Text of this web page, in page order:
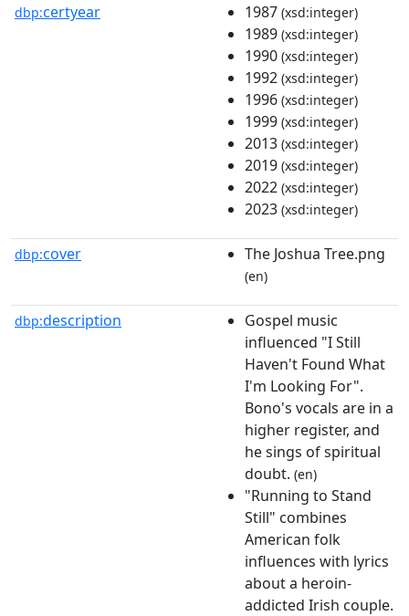
dbp:certyear 1987 (xsd:integer)
1989 (xsd:integer)
1990 (xsd:integer)
1992 (xsd:integer)
1996 (xsd:integer)
1999 (xsd:integer)
2013 (xsd:integer)
2019 (xsd:integer)
2022 (xsd:integer)
2023 (xsd:integer)
dbp:cover The Joshua Tree.png
(en)
dbp:description
Gospel music
influenced "I Still
Haven't Found What
I'm Looking For".
Bono's vocals are in a
higher register, and
he sings of spiritual
doubt. (en)
"Running to Stand
Still" combines
American folk
influences with lyrics
about a heroin-
addicted Irish couple.